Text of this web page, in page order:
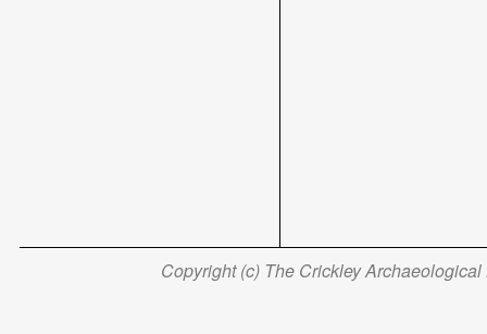
Copyright (c) The Crickley